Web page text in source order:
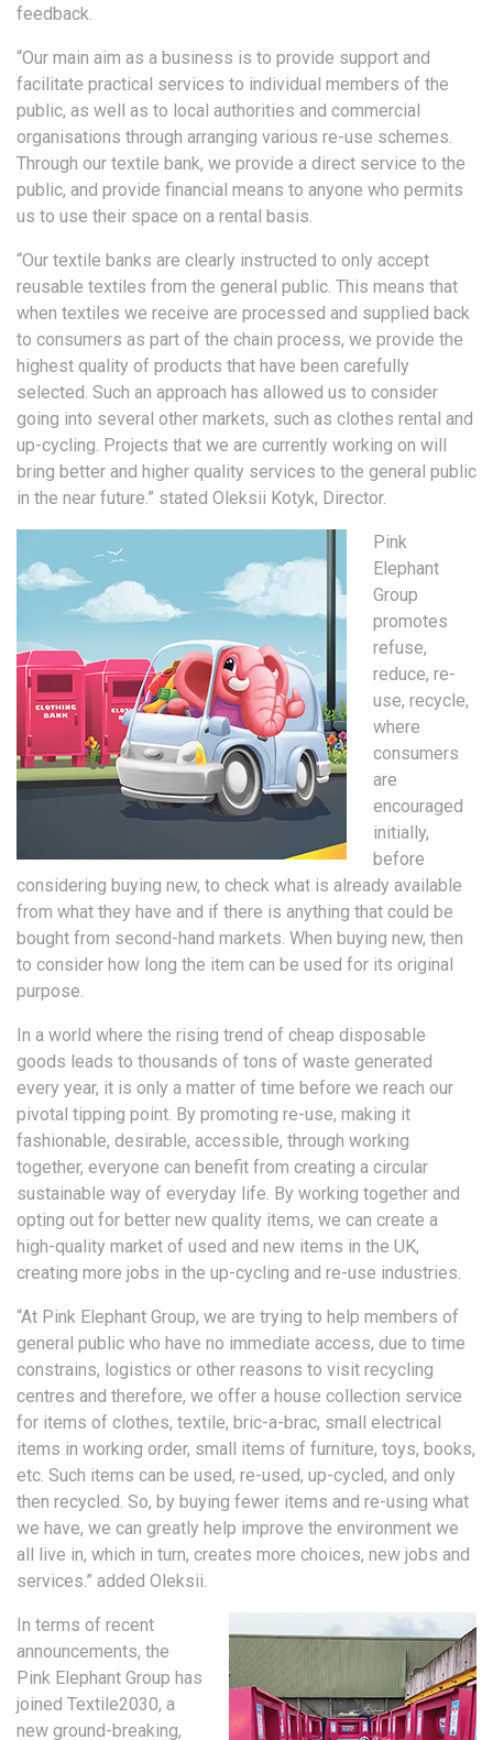
feedback.
“Our main aim as a business is to provide support and
facilitate practical services to individual members of the
public, as well as to local authorities and commercial
organisations through arranging various re-use schemes.
Through our textile bank, we provide a direct service to the
public, and provide financial means to anyone who permits
us to use their space on a rental basis.
“Our textile banks are clearly instructed to only accept
reusable textiles from the general public. This means that
when textiles we receive are processed and supplied back
to consumers as part of the chain process, we provide the
highest quality of products that have been carefully
selected. Such an approach has allowed us to consider
going into several other markets, such as clothes rental and
up-cycling. Projects that we are currently working on will
bring better and higher quality services to the general public
in the near future.” stated Oleksii Kotyk, Director.
Pink
Elephant
Group
promotes
refuse,
reduce, re-
use, recycle,
where
consumers
are
encouraged
initially,
before
considering buying new, to check what is already available
from what they have and if there is anything that could be
bought from second-hand markets. When buying new, then
to consider how long the item can be used for its original
purpose.
In a world where the rising trend of cheap disposable
goods leads to thousands of tons of waste generated
every year, it is only a matter of time before we reach our
pivotal tipping point. By promoting re-use, making it
fashionable, desirable, accessible, through working
together, everyone can benefit from creating a circular
sustainable way of everyday life. By working together and
opting out for better new quality items, we can create a
high-quality market of used and new items in the UK,
creating more jobs in the up-cycling and re-use industries.
“At Pink Elephant Group, we are trying to help members of
general public who have no immediate access, due to time
constrains, logistics or other reasons to visit recycling
centres and therefore, we offer a house collection service
for items of clothes, textile, bric-a-brac, small electrical
items in working order, small items of furniture, toys, books,
etc. Such items can be used, re-used, up-cycled, and only
then recycled. So, by buying fewer items and re-using what
we have, we can greatly help improve the environment we
all live in, which in turn, creates more choices, new jobs and
services.” added Oleksii.
In terms of recent
announcements, the
Pink Elephant Group has
joined Textile2030, a
new ground-breaking,